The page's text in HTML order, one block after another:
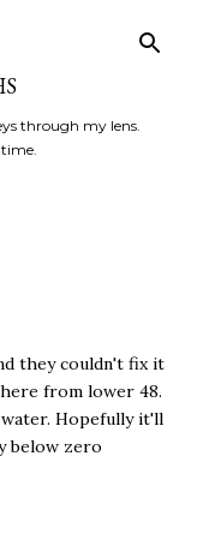
through my lens.
they couldn't fix it
from lower 48.
Hopefully it'll
below zero